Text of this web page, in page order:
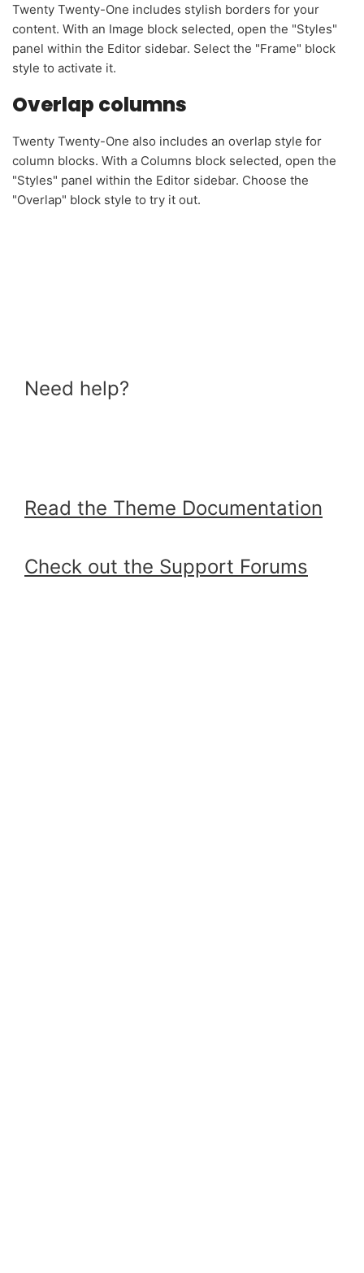
Twenty Twenty-One includes stylish borders for your
content. With an Image block selected, open the "Styles"
panel within the Editor sidebar. Select the "Frame" block
style to activate it.
Overlap columns
Twenty Twenty-One also includes an overlap style for
column blocks. With a Columns block selected, open the
"Styles" panel within the Editor sidebar. Choose the
"Overlap" block style to try it out.
Need help?
Read the Theme Documentation
Check out the Support Forums